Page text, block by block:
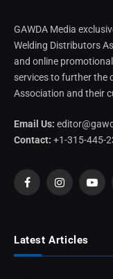
GAWDA Media
Welding Distributors
and online
services to further the
Association and their
Email Us:
Contact: +1-315-445-
FacebookInstagram
Latest Articles